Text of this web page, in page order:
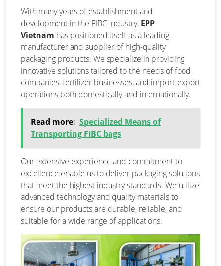
With many years of establishment and
development in the FIBC industry, EPP
Vietnam has positioned itself as a leading
manufacturer and supplier of high-quality
packaging products. We specialize in providing
innovative solutions tailored to the needs of food
companies, fertilizer businesses, and import-export
operations both domestically and internationally.
Read more: Specialized Means of
Transporting FIBC bags
Our extensive experience and commitment to
excellence enable us to deliver packaging solutions
that meet the highest industry standards. We utilize
advanced technology and quality materials to
ensure our products are durable, reliable, and
suitable for a wide range of applications.